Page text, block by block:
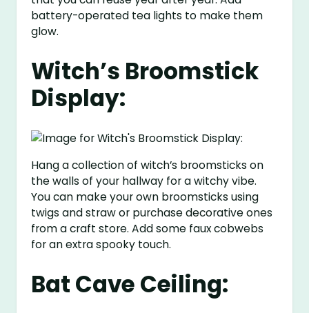
battery-operated tea lights to make them
glow.
Witch’s Broomstick
Display:
Hang a collection of witch’s broomsticks on
the walls of your hallway for a witchy vibe.
You can make your own broomsticks using
twigs and straw or purchase decorative ones
from a craft store. Add some faux cobwebs
for an extra spooky touch.
Bat Cave Ceiling: